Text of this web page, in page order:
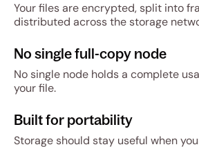
Your files are encrypted, split into
distributed across the storage
No single full-copy node
No single node holds a complete
your file.
Built for portability
Storage should stay useful when